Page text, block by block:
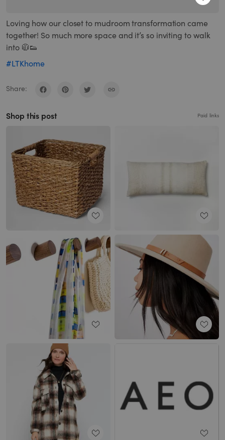
Loving how our closet to mudroom transformation came
together! So much more space and it’s so inviting to walk
into 🧥👟
#LTKhome
Share:
Shop this post Paid links